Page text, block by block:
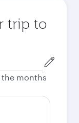
trip to
the months